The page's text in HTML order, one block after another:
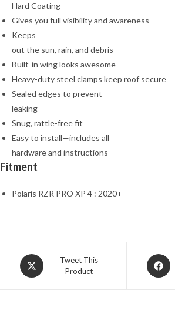
Hard Coating
Gives you full visibility and awareness
Keeps
out the sun, rain, and debris
Built-in wing looks awesome
Heavy-duty steel clamps keep roof secure
Sealed edges to prevent
leaking
Snug, rattle-free fit
Easy to install—includes all
hardware and instructions
Fitment
Polaris RZR PRO XP 4 : 2020+
Opens
in
Tweet This
Product
Opens
in